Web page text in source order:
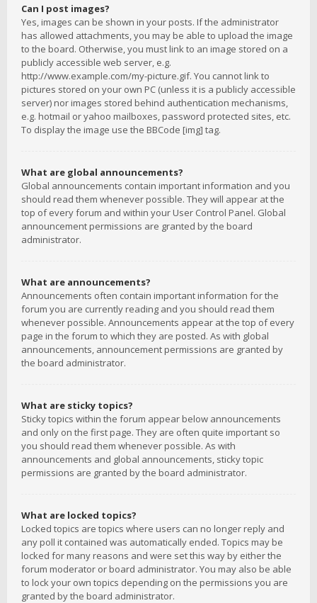
Can I post images?
Yes, images can be shown in your posts. If the administrator
has allowed attachments, you may be able to upload the image
to the board. Otherwise, you must link to an image stored on a
publicly accessible web server, e.g.
http://www.example.com/my-picture.gif. You cannot link to
pictures stored on your own PC (unless it is a publicly accessible
server) nor images stored behind authentication mechanisms,
e.g. hotmail or yahoo mailboxes, password protected sites, etc.
To display the image use the BBCode [img] tag.
What are global announcements?
Global announcements contain important information and you
should read them whenever possible. They will appear at the
top of every forum and within your User Control Panel. Global
announcement permissions are granted by the board
administrator.
What are announcements?
Announcements often contain important information for the
forum you are currently reading and you should read them
whenever possible. Announcements appear at the top of every
page in the forum to which they are posted. As with global
announcements, announcement permissions are granted by
the board administrator.
What are sticky topics?
Sticky topics within the forum appear below announcements
and only on the first page. They are often quite important so
you should read them whenever possible. As with
announcements and global announcements, sticky topic
permissions are granted by the board administrator.
What are locked topics?
Locked topics are topics where users can no longer reply and
any poll it contained was automatically ended. Topics may be
locked for many reasons and were set this way by either the
forum moderator or board administrator. You may also be able
to lock your own topics depending on the permissions you are
granted by the board administrator.